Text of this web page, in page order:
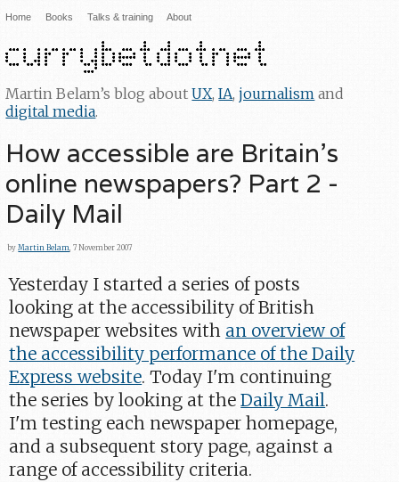
Home Books Talks & training About
Martin Belam’s blog aboutUX,IA,journalism and
digital media.
How accessible are Britain's
online newspapers? Part 2 -
Daily Mail
byMartin Belam , 7 November 2007
Yesterday I started a series of posts
looking at the accessibility of British
newspaper websites with an overview of
the accessibility performance of the Daily
Express website. Today I'm continuing
the series by looking at theDaily Mail.
I'm testing each newspaper homepage,
and a subsequent story page, against a
range of accessibility criteria.